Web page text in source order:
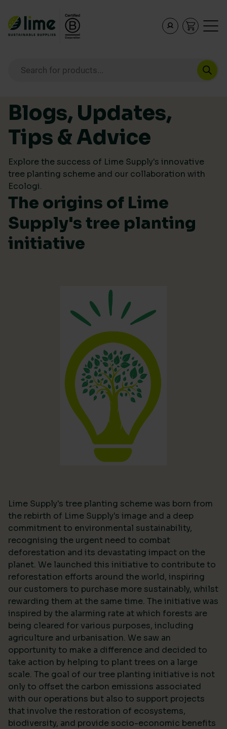
Blogs, Updates,
Tips & Advice
Explore the success of Lime Supply's innovative
tree planting scheme and our collaboration with
Ecologi.
The origins of Lime
Supply's tree planting
initiative
Lime Supply's tree planting scheme was born from
the rebirth of Lime Supply's image and a deep
commitment to environmental sustainability,
recognising the urgent need to combat
deforestation and its devastating impact on the
planet. We launched this initiative to contribute to
reforestation efforts around the world, inspiring
our customers to purchase more sustainably, whilst
rewarding them at the same time. The initiative was
inspired by the alarming rate at which forests are
being cleared for various purposes, including
agriculture and urbanisation. We saw an
opportunity to make a difference and decided to
take action by helping to plant trees on a large
scale. The goal of our tree planting initiative is not
only to offset the carbon emissions associated
with our operations but also to support projects
that involve the restoration of ecosystems,
biodiversity, and provide socio-economic benefits